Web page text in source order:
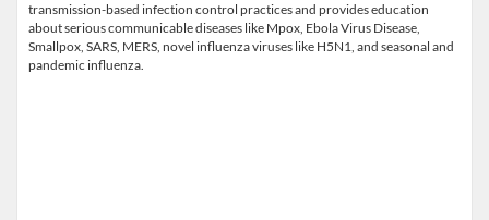
transmission-based infection control practices and provides education
about serious communicable diseases like Mpox, Ebola Virus Disease,
Smallpox, SARS, MERS, novel influenza viruses like H5N1, and seasonal and